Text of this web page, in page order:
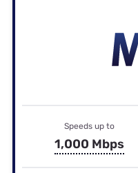
Speeds up to
1,000 Mbps